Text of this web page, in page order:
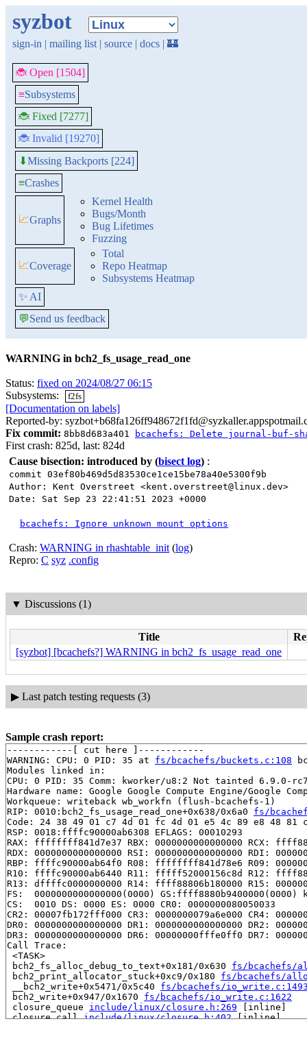
syzbot
sign-in | mailing list | source | docs | 🏰
🐞 Open [1504]
≡Subsystems
🐞 Fixed [7277]
🐞 Invalid [19270]
⬇Missing Backports [224]
≡Crashes
📈Graphs
Kernel Health
Bugs/Month
Bug Lifetimes
Fuzzing
📈Coverage
Total
Repo Heatmap
Subsystems Heatmap
✨ AI
💬Send us feedback
WARNING in bch2_fs_usage_read_one
Status: fixed on 2024/08/27 06:15
Subsystems:
f2fs
[Documentation on labels]
Reported-by:
Fix commit: 8bb8d683a401 bcachefs: Delete journal-buf-
First crash: 825d, last: 824d
Cause bisection: introduced by (bisect log) :
commit 03ef80b469d5d83530ce1ce15be78a40e5300f9b
Author: Kent Overstreet <kent.overstreet@linux.dev>
Date: Sat Sep 23 22:41:51 2023 +0000
bcachefs: Ignore unknown mount options
Crash: WARNING in rhashtable_init (log)
Repro: C syz .config
▼ Discussions (1)
Title
[syzbot] [bcachefs?] WARNING in bch2_fs_usage_read_one
▶ Last patch testing requests (3)
Sample crash report:
------------[ cut here ]------------
WARNING: CPU: 0 PID: 35 at fs/bcachefs/buckets.c:108
Modules linked in:
CPU: 0 PID: 35 Comm: kworker/u8:2 Not tainted 6.9.0-
Hardware name: Google Google Compute Engine/Google
Workqueue: writeback wb_workfn (flush-bcachefs-1)
RIP: 0010:bch2_fs_usage_read_one+0x638/0x6a0 fs/
Code: 24 38 49 01 c7 4d 01 fc 4d 01 e5 4c 89 e8 48
RSP: 0018:ffffc90000ab6308 EFLAGS: 00010293
RAX: ffffffff841d7e37 RBX: 0000000000000000 RCX:
RDX: 0000000000000000 RSI: 0000000000000000 RDI:
RBP: ffffc90000ab64f0 R08: ffffffff841d78e6 R09:
R10: ffffc90000ab6440 R11: fffff52000156c8d R12:
R13: dffffc0000000000 R14: ffff88806b180000 R15:
FS:  0000000000000000(0000) GS:ffff8880b9400000(0000)
CS:  0010 DS: 0000 ES: 0000 CR0: 0000000080050033
CR2: 00007fb172fff000 CR3: 0000000079a6e000 CR4:
DR0: 0000000000000000 DR1: 0000000000000000 DR2:
DR3: 0000000000000000 DR6: 00000000fffe0ff0 DR7:
Call Trace:
<TASK>
bch2_fs_alloc_debug_to_text+0x181/0x630 fs/bcachefs/
bch2_print_allocator_stuck+0xc9/0x180 fs/bcachefs/
__bch2_write+0x5471/0x5c40 fs/bcachefs/
bch2_write+0x947/0x1670 fs/bcachefs/io_write.c:1622
closure_queue include/linux/closure.h:269 [inline]
closure_call include/linux/closure.h:402 [inline]